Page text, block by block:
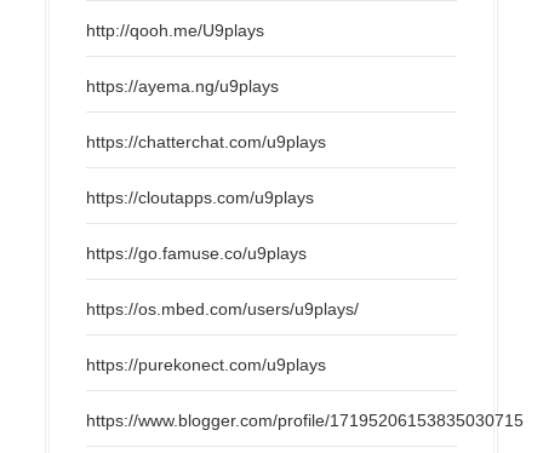
http://qooh.me/U9plays
https://ayema.ng/u9plays
https://chatterchat.com/u9plays
https://cloutapps.com/u9plays
https://go.famuse.co/u9plays
https://os.mbed.com/users/u9plays/
https://purekonect.com/u9plays
https://www.blogger.com/profile/17195206153835030715